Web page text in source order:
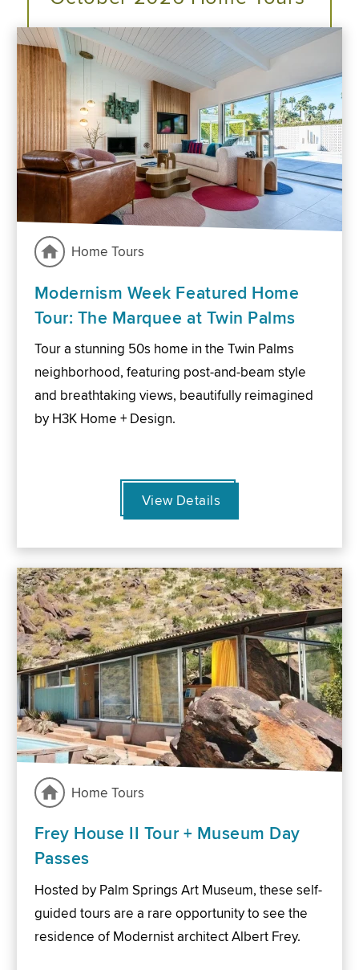
Home Tours
Modernism Week Featured Home
Tour: The Marquee at Twin Palms
Tour a stunning 50s home in the Twin Palms
neighborhood, featuring post-and-beam style
and breathtaking views, beautifully reimagined
by H3K Home + Design.
View Details
Home Tours
Frey House II Tour + Museum Day
Passes
Hosted by Palm Springs Art Museum, these self-
guided tours are a rare opportunity to see the
residence of Modernist architect Albert Frey.